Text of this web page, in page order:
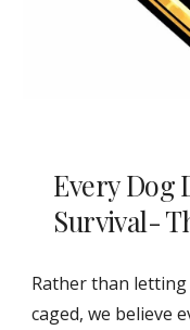
Every Dog
Survival-
Rather than
caged, we believe